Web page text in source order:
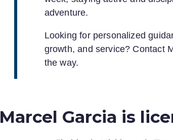
adventure.
Looking for personalized
growth, and service? Contact
the way.
Marcel Garcia is